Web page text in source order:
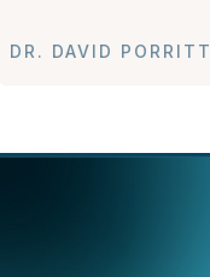
DR. DAVID PORRITT